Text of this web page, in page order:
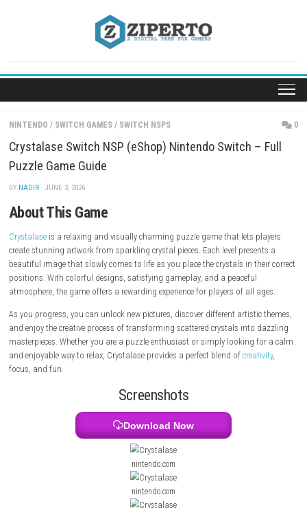
NINTENDO / SWITCH GAMES / SWITCH NSPS
Crystalase Switch NSP (eShop) Nintendo Switch
Puzzle Game Guide
BYNADIR · JUNE 3, 2026
About This Game
Crystalaseis a relaxing and visually charming puzzle game that lets
create stunning artwork from sparkling crystal pieces. Each level
beautiful image that slowly comes to life as you place the crystals in
positions. With colorful designs, satisfying gameplay, and a peaceful
atmosphere, the game offers a rewarding experience for players of all
As you progress, you can unlock new pictures, discover different
masterpieces. Whether you are a puzzle enthusiast or simply looking
and enjoyable way to relax, Crystalase provides a perfect blend of
Screenshots
Download Now